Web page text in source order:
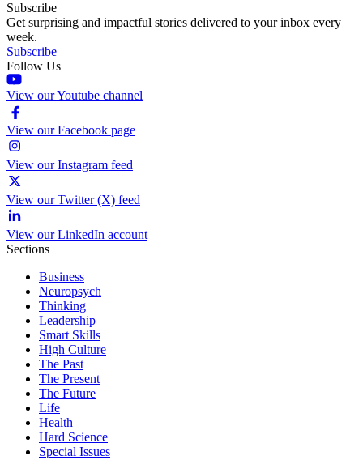
Subscribe
Get surprising and impactful stories delivered to your inbox every
week.
Subscribe
Follow Us
View our Youtube channel
View our Facebook page
View our Instagram feed
View our Twitter (X) feed
View our LinkedIn account
Sections
Business
Neuropsych
Thinking
Leadership
Smart Skills
High Culture
The Past
The Present
The Future
Life
Health
Hard Science
Special Issues